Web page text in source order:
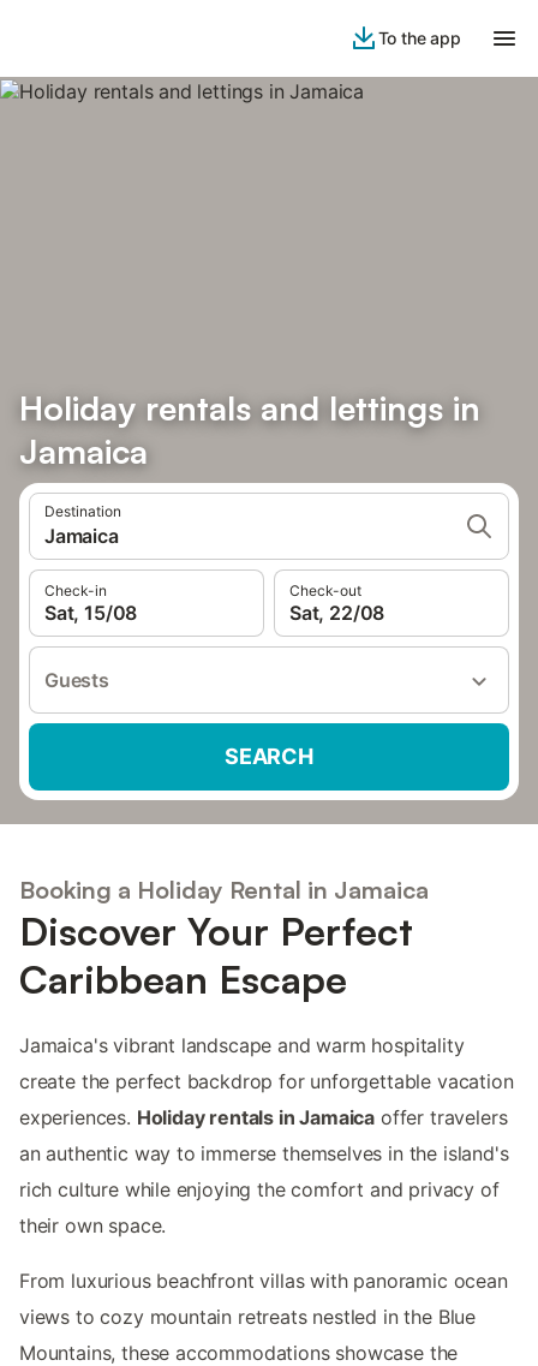
To the app
Holiday rentals and lettings in
Jamaica
Destination
Jamaica
Check-in
Sat, 15/08
Check-out
Sat, 22/08
Guests
SEARCH
Booking a Holiday Rental in Jamaica
Discover Your Perfect
Caribbean Escape
Jamaica's vibrant landscape and warm hospitality
create the perfect backdrop for unforgettable vacation
experiences. Holiday rentals in Jamaica offer travelers
an authentic way to immerse themselves in the island's
rich culture while enjoying the comfort and privacy of
their own space.
From luxurious beachfront villas with panoramic ocean
views to cozy mountain retreats nestled in the Blue
Mountains, these accommodations showcase the